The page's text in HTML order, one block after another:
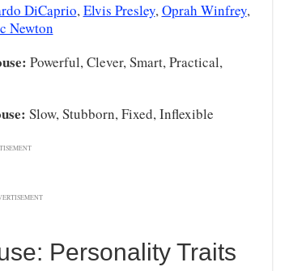
DiCaprio,Elvis Presley,Oprah Winfrey,
Newton
Powerful, Clever, Smart, Practical,
Slow, Stubborn, Fixed, Inflexible
Personality Traits